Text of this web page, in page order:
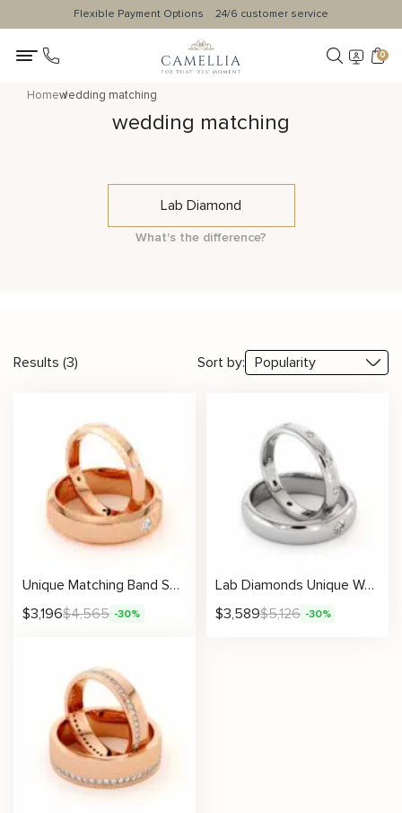
Flexible Payment Options 24/6 customer service
0
Homewedding matching
wedding matching
Lab Diamond
What's the difference?
Results (3) Sort by:
Unique Matching Band Set His And Hers 14K Gold 3/6 mm
$3,196$4,565 -30%
Lab Diamonds Unique Wedding Bands His And Hers Set 14K White Gold Twin Rings 3.5/5 mm
$3,589$5,126 -30%